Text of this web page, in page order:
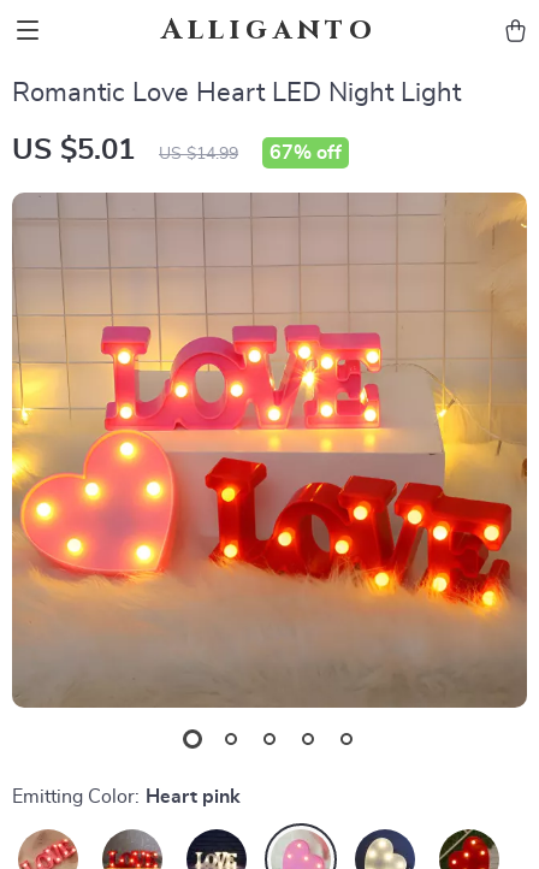
Alliganto
Romantic Love Heart LED Night Light
US $5.01 US $14.99 67% off
Emitting Color: Heart pink